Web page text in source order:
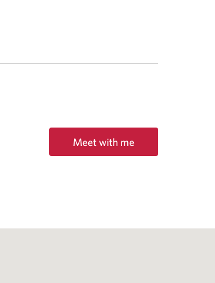
Meet with me